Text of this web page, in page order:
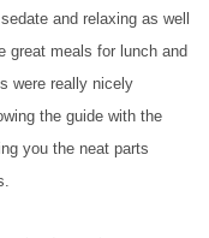
and relaxing as well
great meals for lunch and
were really nicely
the guide with the
you the neat parts